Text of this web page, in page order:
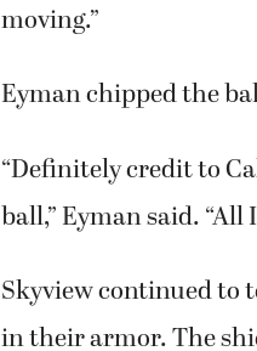
moving.”
Eyman chipped the
“Definitely credit to
ball,” Eyman said.
Skyview continued to
in their armor. The